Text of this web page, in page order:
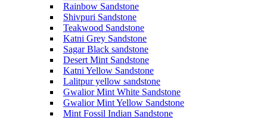
Rainbow Sandstone
Shivpuri Sandstone
Teakwood Sandstone
Katni Grey Sandstone
Sagar Black sandstone
Desert Mint Sandstone
Katni Yellow Sandstone
Lalitpur yellow sandstone
Gwalior Mint White Sandstone
Gwalior Mint Yellow Sandstone
Mint Fossil Indian Sandstone